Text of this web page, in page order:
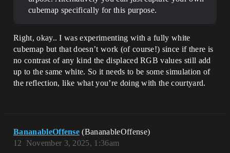
cubemap specifically for this purpose.
Right, okay.. I was experimenting with a fully white
cubemap but that doesn’t work (of course!) since if there is
no contrast of any kind the displaced RGB values still add
up to the same white. So it needs to be some simulation of
the reflection, like what you’re doing with the courtyard.
BananableOffense (BananableOffense)
November 3, 2025, 1:36am
12